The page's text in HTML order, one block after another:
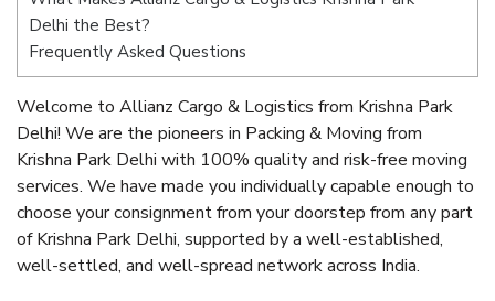
Delhi the Best?
Frequently Asked Questions
Welcome to Allianz Cargo & Logistics from Krishna Park
Delhi! We are the pioneers in Packing & Moving from
Krishna Park Delhi with 100% quality and risk-free moving
services. We have made you individually capable enough to
choose your consignment from your doorstep from any part
of Krishna Park Delhi, supported by a well-established,
well-settled, and well-spread network across India.